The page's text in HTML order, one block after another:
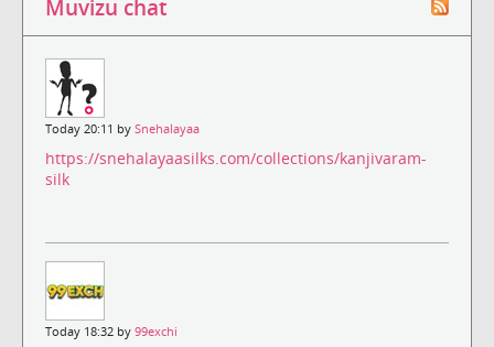
Muvizu chat
Today 20:11 by Snehalayaa
https://snehalayaasilks.com/collections/kanjivaram-
silk
Today 18:32 by 99exchi